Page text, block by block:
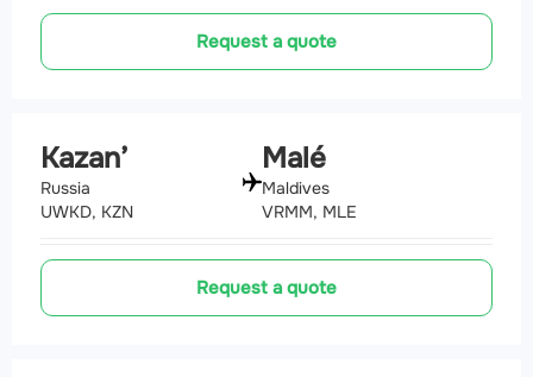
Request a quote
Kazan’
Russia
UWKD, KZN
Malé
Maldives
VRMM, MLE
Request a quote